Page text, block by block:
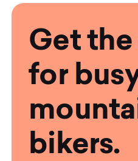
Get the
for
bikers.